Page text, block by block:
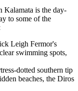
Kalamata is the day-
to some of the
Leigh Fermor's
swimming spots,
dotted southern tip
beaches, the Diros